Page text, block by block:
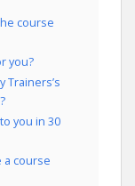
course
you?
Trainers’s
you in 30
a course